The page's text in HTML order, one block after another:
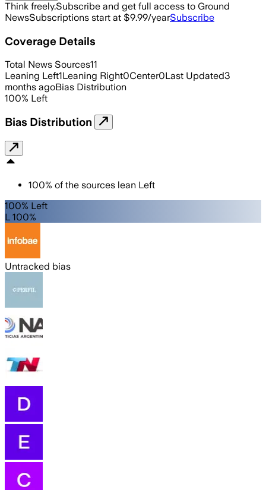
Think freely.Subscribe and get full access to Ground
NewsSubscriptions start at $9.99/yearSubscribe
Coverage Details
Total News Sources11
Leaning Left1Leaning Right0Center0Last Updated3
months agoBias Distribution
100% Left
Bias Distribution
100% of the sources lean Left
100% Left
L 100%
Untracked bias